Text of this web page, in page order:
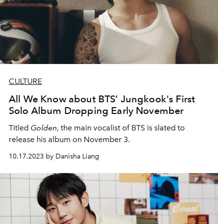
CULTURE
All We Know about BTS’ Jungkook's First
Solo Album Dropping Early November
Titled Golden, the main vocalist of BTS is slated to
release his album on November 3.
10.17.2023 by Danisha Liang